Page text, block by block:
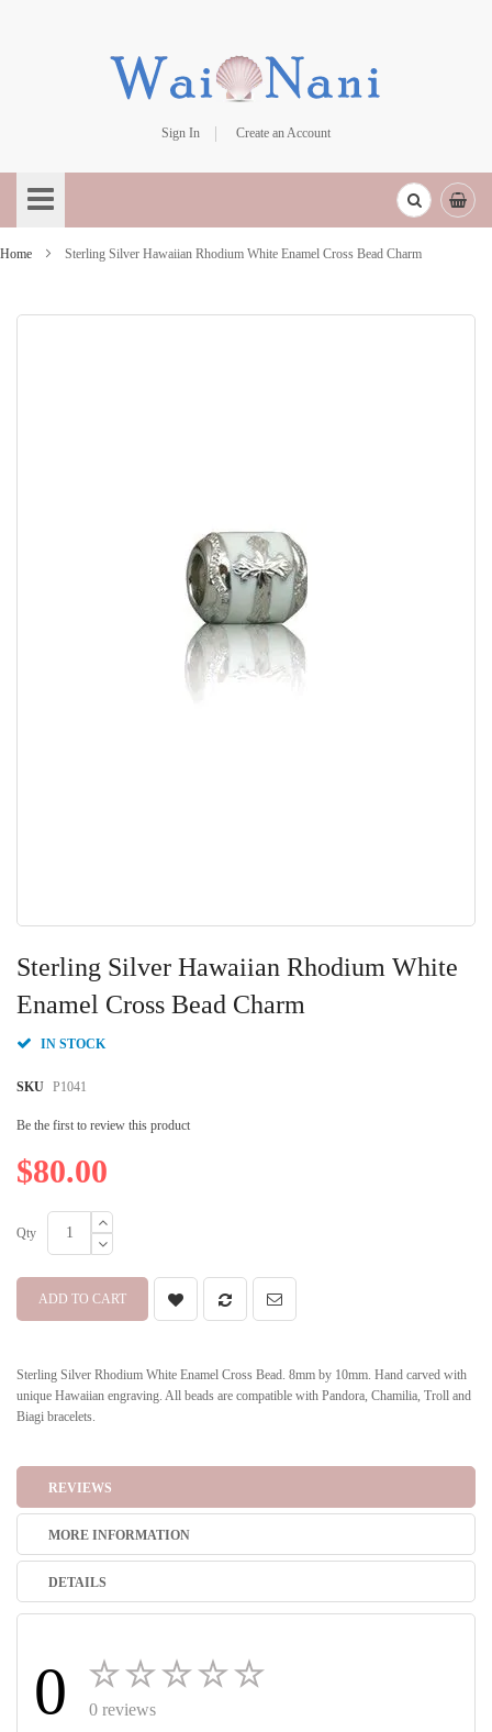
Sign In
Create an Account
to
Content
Home Sterling Silver Hawaiian Rhodium White Enamel Cross Bead Charm
Sterling Silver Hawaiian Rhodium White
Enamel Cross Bead Charm
IN STOCK
SKU P1041
Be the first to review this product
$80.00
Qty
ADD TO CART
Sterling Silver Rhodium White Enamel Cross Bead. 8mm by 10mm. Hand carved with
unique Hawaiian engraving. All beads are compatible with Pandora, Chamilia, Troll and
Biagi bracelets.
to
the
beginning
the
gallery
REVIEWS
MORE INFORMATION
DETAILS
0 0 reviews